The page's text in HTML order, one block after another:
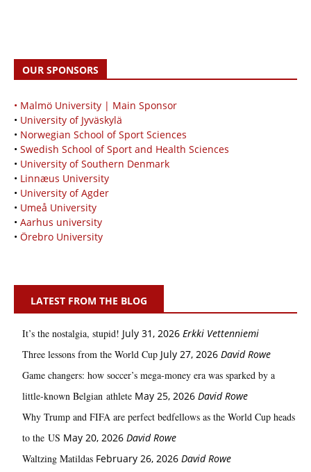
OUR SPONSORS
• Malmö University | Main Sponsor
• University of Jyväskylä
• Norwegian School of Sport Sciences
• Swedish School of Sport and Health Sciences
• University of Southern Denmark
• Linnæus University
• University of Agder
• Umeå University
• Aarhus university
• Örebro University
LATEST FROM THE BLOG
It’s the nostalgia, stupid! July 31, 2026 Erkki Vetten­­niemi
Three lessons from the World Cup July 27, 2026 David Rowe
Game changers: how soccer’s mega‑money era was sparked by a
little‑known Belgian athlete May 25, 2026 David Rowe
Why Trump and FIFA are perfect bedfellows as the World Cup heads
to the US May 20, 2026 David Rowe
Waltzing Matildas February 26, 2026 David Rowe